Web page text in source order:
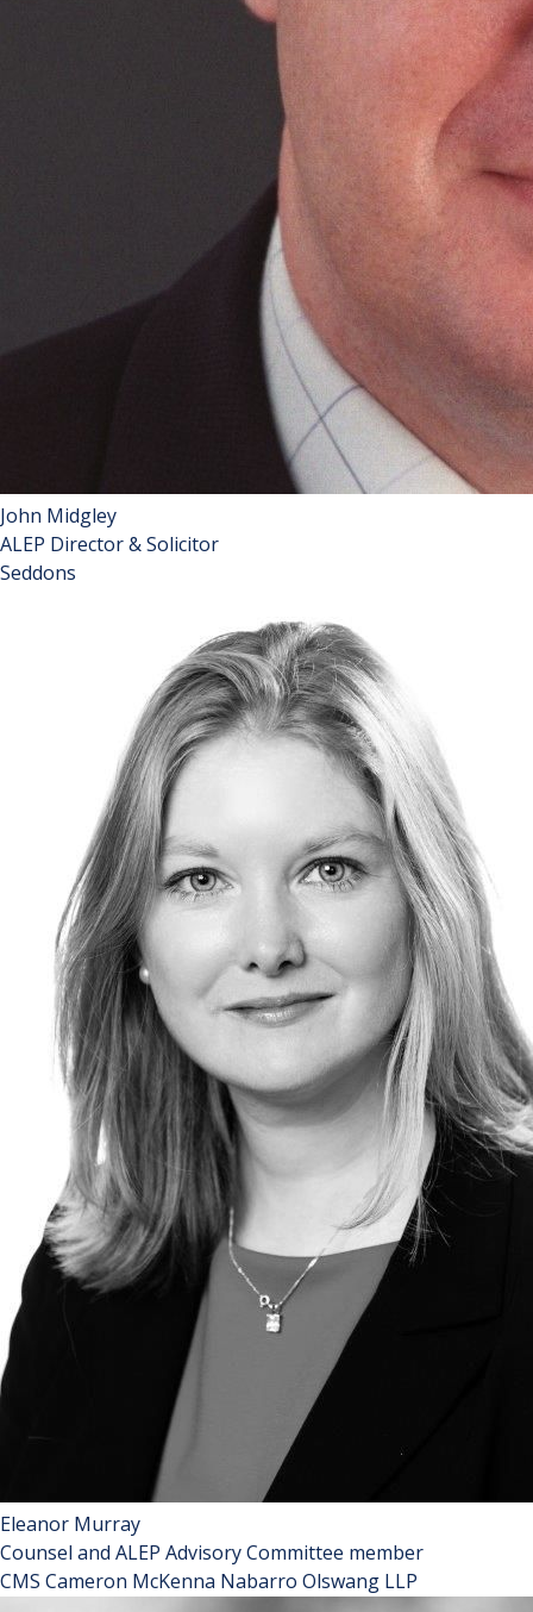
John Midgley
ALEP Director & Solicitor
Seddons
John is a partner in the Property Disputes team and heads
up the specialist Leasehold Enfranchisement team at
Seddons. He is a leading practitioner in the field of
collective enfranchisement, lease extensions and right to
manage claims, having been involved in numerous highly
contentious cases. John writes regularly for specialist
publications on a variety of enfranchisement and landlord
and tenant issues. He has been identified as one of the top
100 influential people in the leasehold property sector,
appearing for several years in the 'News on The Block'
"Hot 100" list which includes a mix of professionals,
politicians, property owners and investors. John was
instrumental in pioneering the Leasehold Reform
Amendment Act 2014 and continues to work with
parliamentarians on issues within the leasehold sector.
Eleanor Murray
Counsel and ALEP Advisory Committee member
CMS Cameron McKenna Nabarro Olswang LLP